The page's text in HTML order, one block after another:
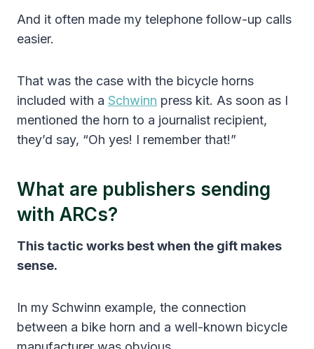
And it often made my telephone follow-up calls
easier.
That was the case with the bicycle horns
included with a Schwinn press kit. As soon as I
mentioned the horn to a journalist recipient,
they’d say, “Oh yes! I remember that!”
What are publishers sending
with ARCs?
This tactic works best when the gift makes
sense.
In my Schwinn example, the connection
between a bike horn and a well-known bicycle